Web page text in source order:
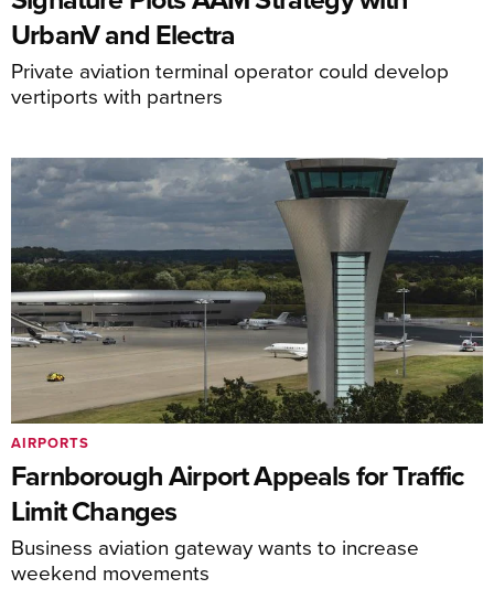
UrbanV and Electra
Private aviation terminal operator could develop
vertiports with partners
Farnborough Airport Appeals for Traffic
Limit Changes
Business aviation gateway wants to increase
weekend movements
AIRPORTS